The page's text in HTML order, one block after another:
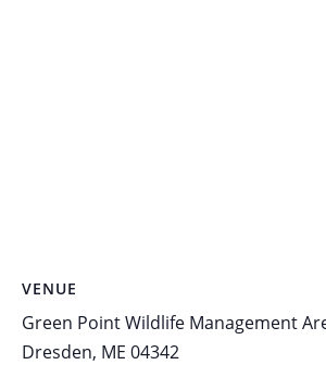
VENUE
Green Point Wildlife Management
Dresden, ME 04342